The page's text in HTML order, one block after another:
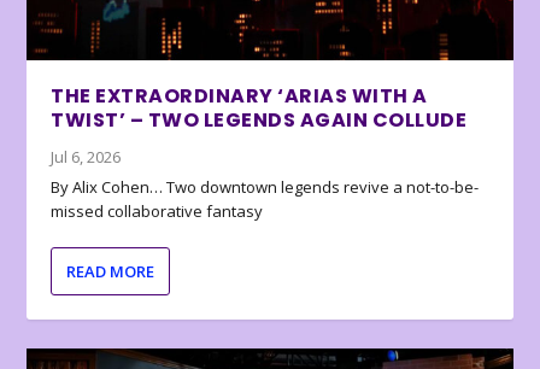
THE EXTRAORDINARY ‘ARIAS WITH A
TWIST’ – TWO LEGENDS AGAIN COLLUDE
Jul 6, 2026
By Alix Cohen… Two downtown legends revive a not-to-be-
missed collaborative fantasy
READ MORE